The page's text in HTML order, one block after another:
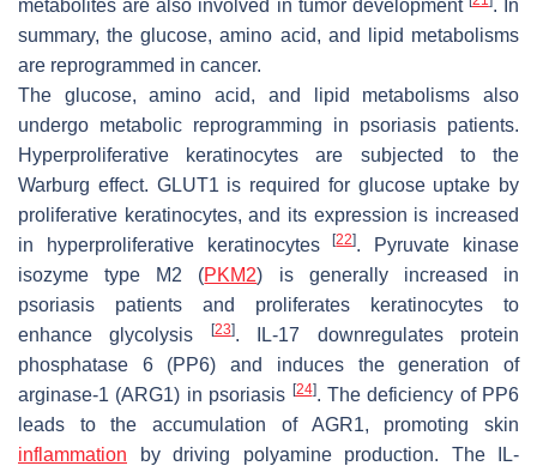
metabolites are also involved in tumor development
. In
summary, the glucose, amino acid, and lipid metabolisms
are reprogrammed in cancer.
The glucose, amino acid, and lipid metabolisms also
undergo metabolic reprogramming in psoriasis patients.
Hyperproliferative keratinocytes are subjected to the
Warburg effect. GLUT1 is required for glucose uptake by
proliferative keratinocytes, and its expression is increased
in hyperproliferative keratinocytes[22]. Pyruvate kinase
isozyme type M2 (PKM2) is generally increased in
psoriasis patients and proliferates keratinocytes to
enhance glycolysis
[23]. IL-17 downregulates protein
phosphatase 6 (PP6) and induces the generation of
arginase-1 (ARG1) in psoriasis [24]. The deficiency of PP6
leads to the accumulation of AGR1, promoting skin
inflammation by driving polyamine production. The IL-